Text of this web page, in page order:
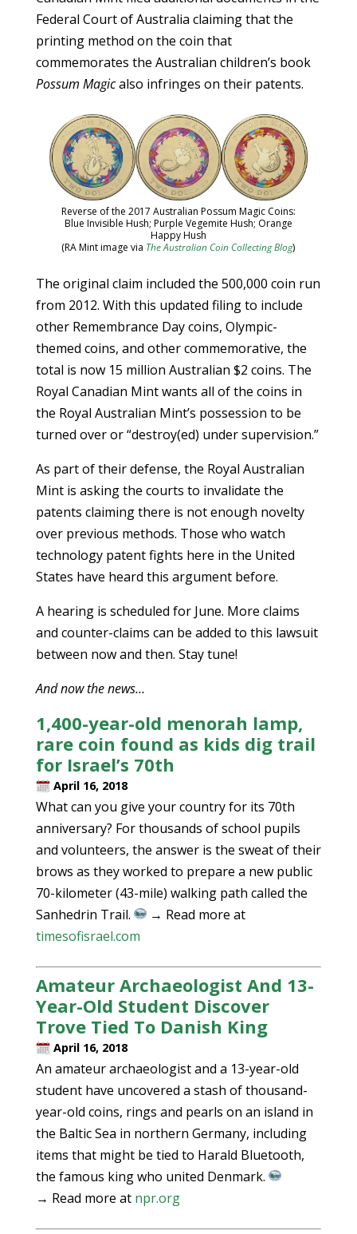
Federal Court of Australia claiming that the
printing method on the coin that
commemorates the Australian children’s book
Possum Magicalso infringes on their patents.
Reverse of the 2017 Australian Possum Magic Coins:
Blue Invisible Hush; Purple Vegemite Hush; Orange
Happy Hush
(RA Mint image via The Australian Coin Collecting Blog)
The original claim included the 500,000 coin run
from 2012. With this updated filing to include
other Remembrance Day coins, Olympic-
themed coins, and other commemorative, the
total is now 15 million Australian $2 coins. The
Royal Canadian Mint wants all of the coins in
the Royal Australian Mint’s possession to be
turned over or “destroy(ed) under supervision.”
As part of their defense, the Royal Australian
Mint is asking the courts to invalidate the
patents claiming there is not enough novelty
over previous methods. Those who watch
technology patent fights here in the United
States have heard this argument before.
A hearing is scheduled for June. More claims
and counter-claims can be added to this lawsuit
between now and then. Stay tune!
And now the news…
1,400-year-old menorah lamp,
rare coin found as kids dig trail
for Israel’s 70th
April 16, 2018
What can you give your country for its 70th
anniversary? For thousands of school pupils
and volunteers, the answer is the sweat of their
brows as they worked to prepare a new public
70-kilometer (43-mile) walking path called the
Sanhedrin Trail.
→ Read more at
timesofisrael.com
Amateur Archaeologist And 13-
Year-Old Student Discover
Trove Tied To Danish King
April 16, 2018
An amateur archaeologist and a 13-year-old
student have uncovered a stash of thousand-
year-old coins, rings and pearls on an island in
the Baltic Sea in northern Germany, including
items that might be tied to Harald Bluetooth,
the famous king who united Denmark.
→ Read more at npr.org